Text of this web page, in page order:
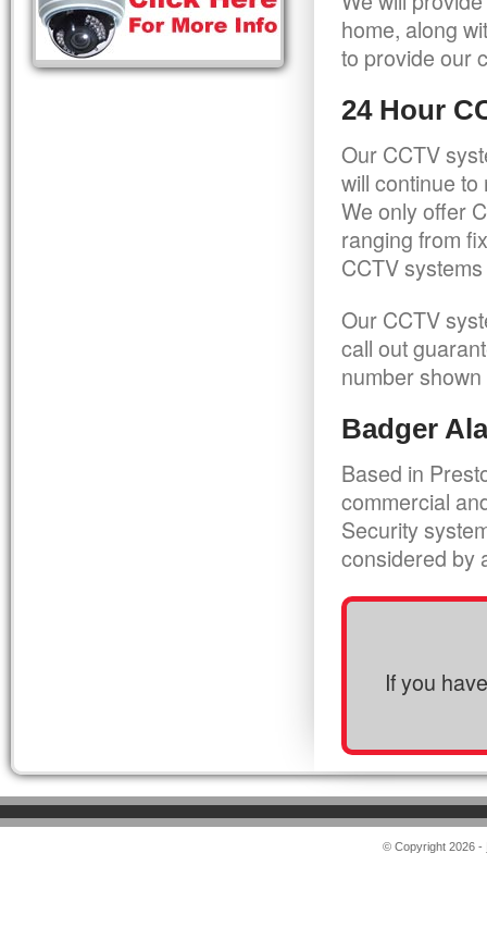
home, along
to provide our
24 Hour
Our CCTV
will continue
We only offer
ranging from
CCTV
Our CCTV
call out
number
Badger
Based in
commercial
Security
considered by
If you
© Copyright 2026 -